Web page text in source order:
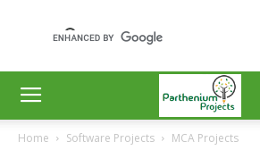
Home Software Projects MCA Projects